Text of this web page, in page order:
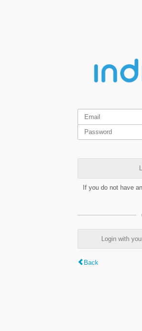
If you do not have
Login with
Back